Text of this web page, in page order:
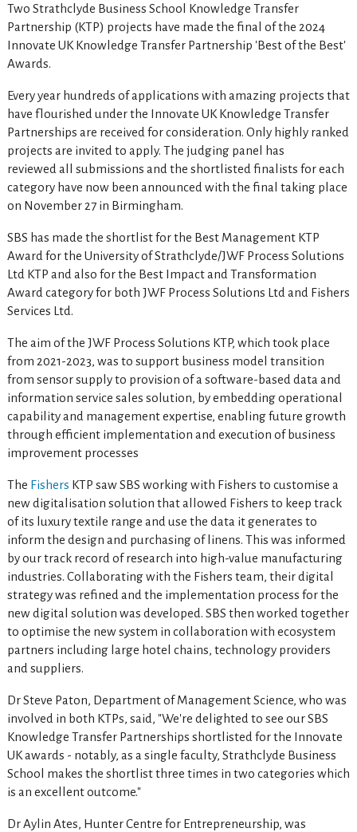
Two Strathclyde Business School Knowledge Transfer
Partnership (KTP) projects have made the final of the 2024
Innovate UK Knowledge Transfer Partnership 'Best of the Best'
Awards.
Every year hundreds of applications with amazing projects that
have flourished under the Innovate UK Knowledge Transfer
Partnerships are received for consideration. Only highly ranked
projects are invited to apply. The judging panel has
reviewed all submissions and the shortlisted finalists for each
category have now been announced with the final taking place
on November 27 in Birmingham.
SBS has made the shortlist for the Best Management KTP
Award for the University of Strathclyde/JWF Process Solutions
Ltd KTP and also for the Best Impact and Transformation
Award category for both JWF Process Solutions Ltd and Fishers
Services Ltd.
The aim of the JWF Process Solutions KTP, which took place
from 2021-2023, was to support business model transition
from sensor supply to provision of a software-based data and
information service sales solution, by embedding operational
capability and management expertise, enabling future growth
through efficient implementation and execution of business
improvement processes
The Fishers KTP saw SBS working with Fishers to customise a
new digitalisation solution that allowed Fishers to keep track
of its luxury textile range and use the data it generates to
inform the design and purchasing of linens. This was informed
by our track record of research into high-value manufacturing
industries. Collaborating with the Fishers team, their digital
strategy was refined and the implementation process for the
new digital solution was developed. SBS then worked together
to optimise the new system in collaboration with ecosystem
partners including large hotel chains, technology providers
and suppliers.
Dr Steve Paton, Department of Management Science, who was
involved in both KTPs, said, "We're delighted to see our SBS
Knowledge Transfer Partnerships shortlisted for the Innovate
UK awards - notably, as a single faculty, Strathclyde Business
School makes the shortlist three times in two categories which
is an excellent outcome."
Dr Aylin Ates, Hunter Centre for Entrepreneurship, was